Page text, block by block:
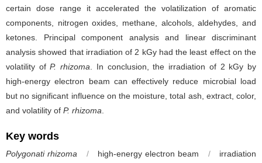
certain dose range it accelerated the volatilization of aromatic
components, nitrogen oxides, methane, alcohols, aldehydes, and
ketones. Principal component analysis and linear discriminant
analysis showed that irradiation of 2 kGy had the least effect on the
volatility ofP. rhizoma . In conclusion, the irradiation of 2 kGy by
high-energy electron beam can effectively reduce microbial load
but no significant influence on the moisture, total ash, extract, color,
and volatility of P. rhizoma
Key words
Polygonati rhizoma / high-energy electron beam /
irradiation